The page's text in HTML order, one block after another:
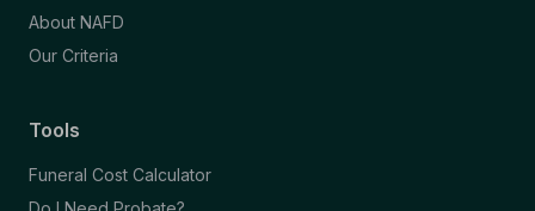
About NAFD
Our Criteria
Tools
Funeral Cost Calculator